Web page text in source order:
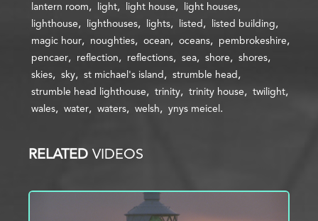
lantern room
light light house
light houses
lighthouse
lighthouses lights listed
listed building
magic hour
noughties ocean oceans
pembrokeshire
pencaer
reflection reflections sea shore
shores
skies
sky st michael's island
strumble head
strumble head lighthouse
trinity trinity house
twilight
wales
water waters welsh ynys meicel
RELATED VIDEOS